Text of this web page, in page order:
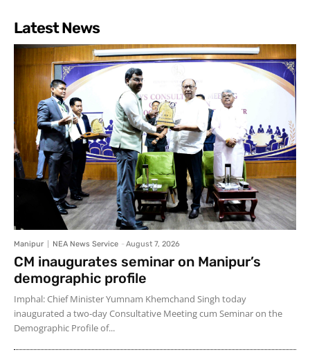
Latest News
Manipur NEA News Service - August 7, 2026
CM inaugurates seminar on Manipur’s
demographic profile
Imphal: Chief Minister Yumnam Khemchand Singh today
inaugurated a two-day Consultative Meeting cum Seminar on the
Demographic Profile of...